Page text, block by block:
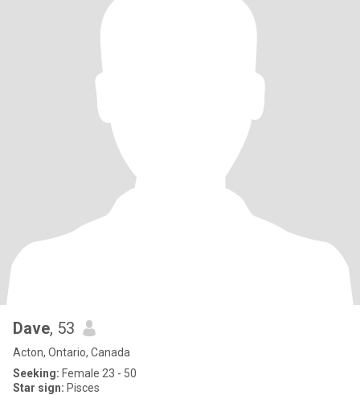
Dave, 53
Acton, Ontario, Canada
Seeking: Female 23 - 50
Star sign: Pisces